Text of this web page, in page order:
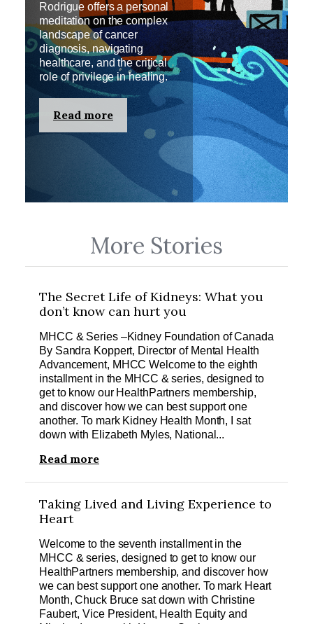
Rodrigue offers a personal
meditation on the complex
landscape of cancer
diagnosis, navigating
healthcare, and the critical
role of privilege in healing.
Read more
More Stories
The Secret Life of Kidneys: What you
don’t know can hurt you
MHCC & Series –Kidney Foundation of Canada
By Sandra Koppert, Director of Mental Health
Advancement, MHCC Welcome to the eighth
installment in the MHCC & series, designed to
get to know our HealthPartners membership,
and discover how we can best support one
another. To mark Kidney Health Month, I sat
down with Elizabeth Myles, National...
Read more
Taking Lived and Living Experience to
Heart
Welcome to the seventh installment in the
MHCC & series, designed to get to know our
HealthPartners membership, and discover how
we can best support one another. To mark Heart
Month, Chuck Bruce sat down with Christine
Faubert, Vice President, Health Equity and